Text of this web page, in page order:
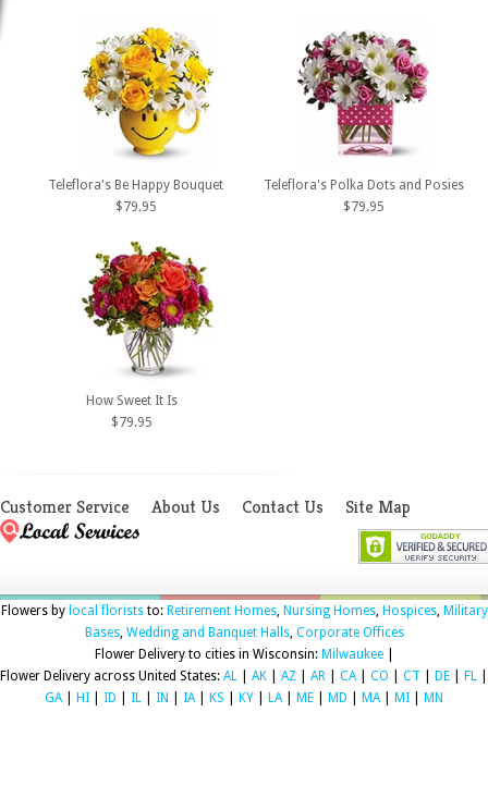
Teleflora's Be Happy Bouquet
$79.95
Teleflora's Polka Dots and Posies
$79.95
How Sweet It Is
$79.95
Customer Service About Us Contact Us Site Map
Flowers by local floriststo: Retirement Homes, Nursing Homes, Hospices, Military
Bases, Wedding and Banquet Halls, Corporate Offices
Flower Delivery to cities in Wisconsin: Milwaukee|
Flower Delivery across United States: AL AK AZ AR CA CO CT DE FL
GA
HI ID IL IN IA KS KY LA ME MD MA MI MN